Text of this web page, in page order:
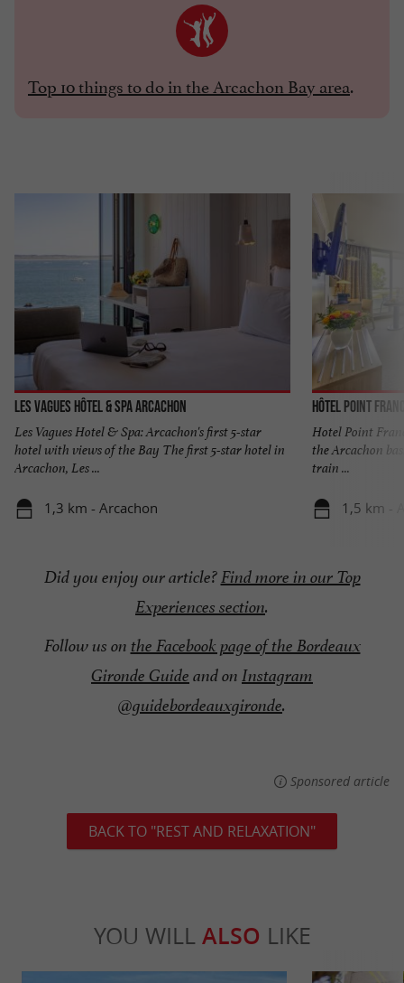
Top 10 things to do in the Arcachon Bay area.
Les Vagues Hôtel & Spa Arcachon
Les Vagues Hotel & Spa: Arcachon's first 5-star
hotel with views of the Bay The first 5-star hotel in
Arcachon, Les ...
1,3 km - Arcachon
Hôtel Point
Hotel Point
the Arcachon
train ...
1,5 km -
Did you enjoy our article?Find more in our Top
Experiences section.
Follow us on the Facebook page of the Bordeaux
Gironde Guide and on Instagram
@guidebordeauxgironde.
Sponsored article
BACK TO "REST AND RELAXATION"
YOU WILL ALSO LIKE